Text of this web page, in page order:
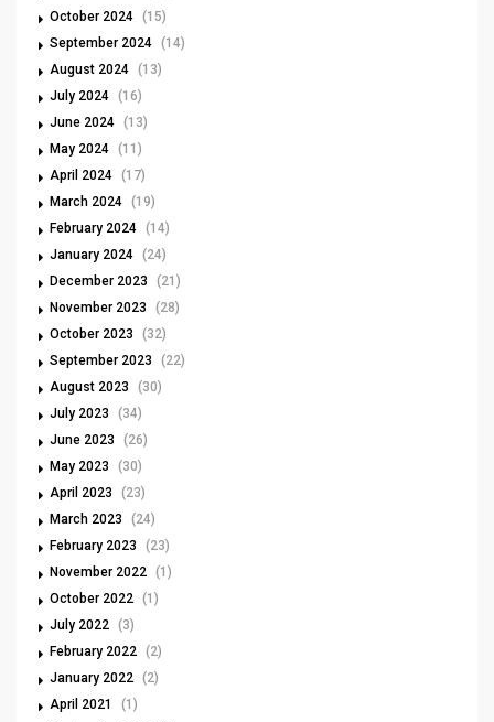
October 2024 (15)
September 2024 (14)
August 2024 (13)
July 2024 (16)
June 2024 (13)
May 2024 (11)
April 2024 (17)
March 2024 (19)
February 2024 (14)
January 2024 (24)
December 2023
(21)
November 2023
(28)
October 2023
(32)
September 2023
(22)
August 2023
(30)
July 2023
(34)
June 2023
(26)
May 2023
(30)
April 2023
(23)
March 2023
(24)
February 2023
(23)
November 2022 (1)
October 2022 (1)
July 2022 (3)
February 2022 (2)
January 2022 (2)
April 2021
(1)